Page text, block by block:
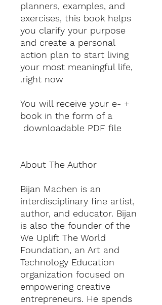
planners, examples, and
exercises, this book helps
you clarify your purpose
and create a personal
action plan to start living
your most meaningful life,
right now.
+ You will receive your e-
book in the form of a
downloadable PDF file
About The Author
Bijan Machen is an
interdisciplinary fine artist,
author, and educator. Bijan
is also the founder of the
We Uplift The World
Foundation, an Art and
Technology Education
organization focused on
empowering creative
entrepreneurs. He spends